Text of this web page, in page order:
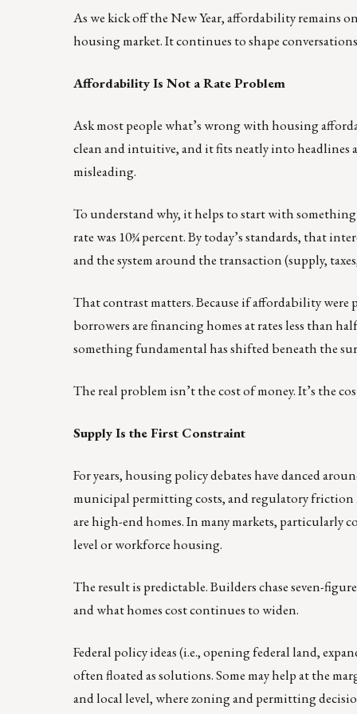
As we kick off the New Year, affordability remains
housing market. It continues to shape
Affordability Is Not a Rate Problem
Ask most people what’s wrong with housing
clean and intuitive, and it fits neatly into
misleading.
To understand why, it helps to start with
rate was 10¾ percent. By today’s standards, that
and the system around the transaction (supply,
That contrast matters. Because if affordability were
borrowers are financing homes at rates less than
something fundamental has shifted beneath the
The real problem isn’t the cost of money. It’s the
Supply Is the First Constraint
For years, housing policy debates have danced
municipal permitting costs, and regulatory friction
are high-end homes. In many markets, particularly
level or workforce housing.
The result is predictable. Builders chase seven-
and what homes cost continues to widen.
Federal policy ideas (i.e., opening federal land,
often floated as solutions. Some may help at the
and local level, where zoning and permitting